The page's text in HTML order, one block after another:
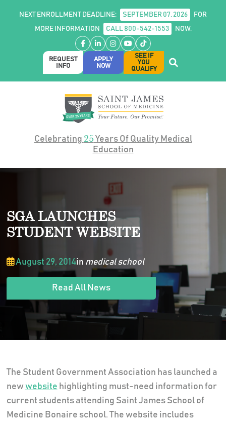
NEXT ENROLLMENT DEADLINE: SEPTEMBER 07, 2026
FOR
MORE INFORMATION
CALL 800-542-1553 NOW.
Facebook
LinkedIn
Instagram
YouTube
TikTok
REQUEST
INFO
APPLY
NOW
SEE IF
YOU
QUALIFY
Celebrating 25Years Of Quality Medical
Education
SGA LAUNCHES
STUDENT WEBSITE
August 29, 2014in medical school
Read All News
The Student Government Association has launched a
newwebsite highlighting must-need information for
current students attending Saint James School of
Medicine Bonaire school. The website includes